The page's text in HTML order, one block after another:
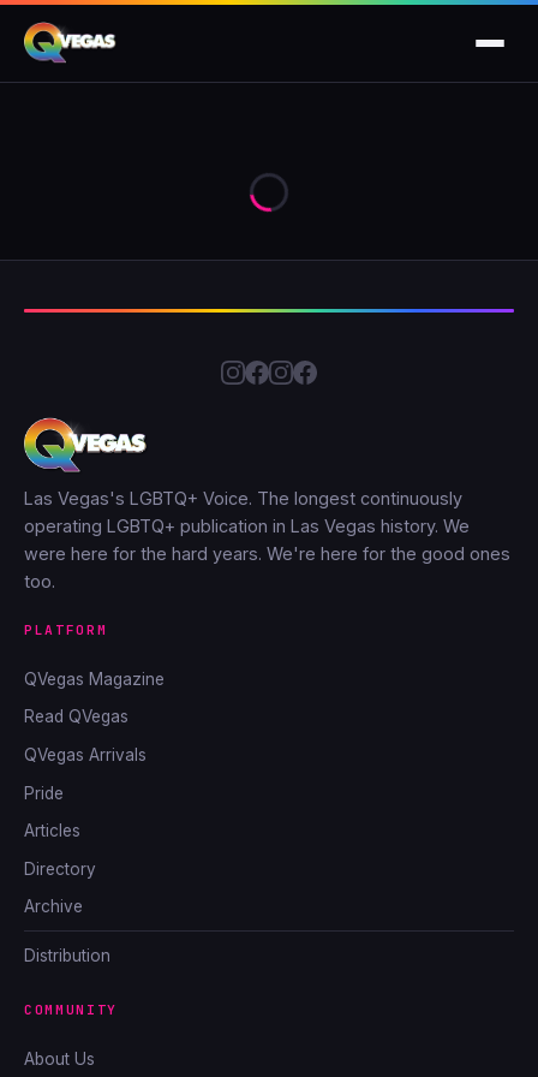
Las Vegas's LGBTQ+ Voice. The longest continuously
operating LGBTQ+ publication in Las Vegas history. We
were here for the hard years. We're here for the good ones
too.
PLATFORM
QVegas Magazine
Read QVegas
QVegas Arrivals
Pride
Articles
Directory
Archive
Distribution
COMMUNITY
About Us